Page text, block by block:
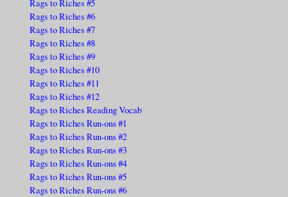
Rags to Riches #5
Rags to Riches #6
Rags to Riches #7
Rags to Riches #8
Rags to Riches #9
Rags to Riches #10
Rags to Riches #11
Rags to Riches #12
Rags to Riches Reading Vocab
Rags to Riches Run-ons #1
Rags to Riches Run-ons #2
Rags to Riches Run-ons #3
Rags to Riches Run-ons #4
Rags to Riches Run-ons #5
Rags to Riches Run-ons #6